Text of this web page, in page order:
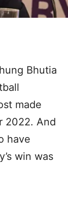
Bhutia
made
2022. And
have
win was